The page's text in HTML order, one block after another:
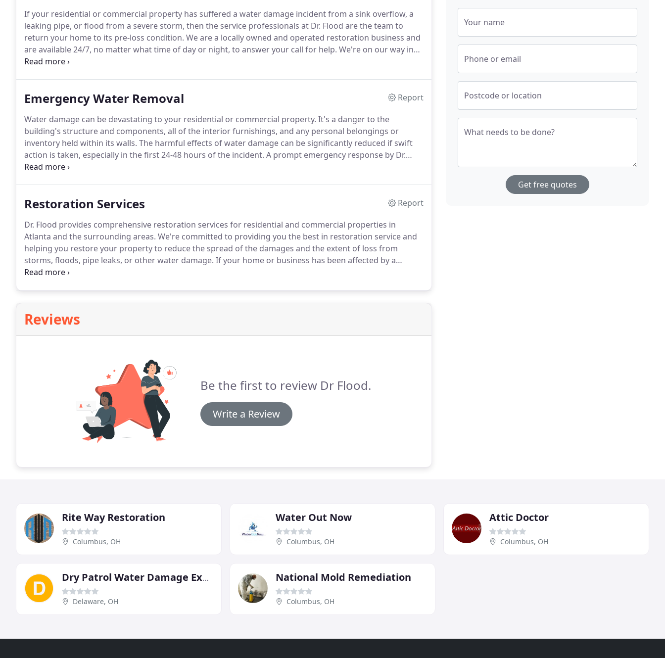
If your residential or commercial property has suffered a water damage incident from a sink overflow, a
leaking pipe, or flood from a severe storm, then the service professionals at Dr. Flood are the team to
return your home to its pre-loss condition. We are a locally owned and operated restoration business and
are available 24/7, no matter what time of day or night, to answer your call for help. We're on our way in
less than an hour, with everything we need to create an efficient plan of action, and then we can get to
Emergency Water Removal
Report
Water damage can be devastating to your residential or commercial property. It's a danger to the
building's structure and components, all of the interior furnishings, and any personal belongings or
inventory held within its walls. The harmful effects of water damage can be significantly reduced if swift
action is taken, especially in the first 24-48 hours of the incident. A prompt emergency response by Dr.
Flood's experienced and knowledgable water removal technicians will quickly re-stabilize your property
Restoration Services
Report
Dr. Flood provides comprehensive restoration services for residential and commercial properties in
Atlanta and the surrounding areas. We're committed to providing you the best in restoration service and
helping you restore your property to reduce the spread of the damages and the extent of loss from
storms, floods, pipe leaks, or other water damage. If your home or business has been affected by a
disaster, you need a professional restoration company to devise a detailed plan of action and then to
Reviews
Be the first to review Dr Flood.
Write a Review
Your name
Phone or email
Postcode or location
What needs to be done?
Get free quotes
Rite Way Restoration
Columbus, OH
Water Out Now
Columbus, OH
Attic Doctor
Columbus, OH
Dry Patrol Water Damage Experts
Delaware, OH
National Mold Remediation
Columbus, OH